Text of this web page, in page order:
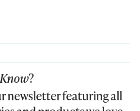
?
newsletter featuring all